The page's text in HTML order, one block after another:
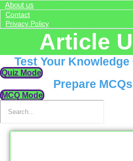
About us
Contact
Privacy Policy
Article
Test Your
Quiz Mode
Prepare
MCQ Mode